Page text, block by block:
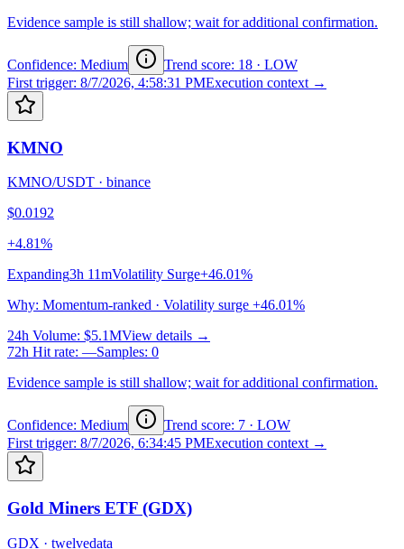
Evidence sample is still shallow; wait for additional confirmation.
Confidence: Medium Trend score: 18 · LOW
First trigger: 8/7/2026, 4:58:31 PMExecution context →
KMNO
KMNO/USDT · binance
$0.0192
+4.81%
Expanding3h 11mVolatility Surge+46.01%
Why: Momentum-ranked · Volatility surge +46.01%
24h Volume: $5.1MView details →
72h Hit rate: —Samples: 0
Evidence sample is still shallow; wait for additional confirmation.
Confidence: Medium Trend score: 7 · LOW
First trigger: 8/7/2026, 6:34:45 PMExecution context →
Gold Miners ETF (GDX)
GDX · twelvedata